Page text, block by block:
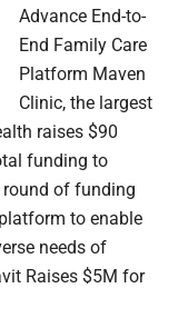
Advance End-to-
End Family Care
Platform Maven
Clinic, the largest
raises $90
funding to
of funding
to enable
needs of
Raises $5M for